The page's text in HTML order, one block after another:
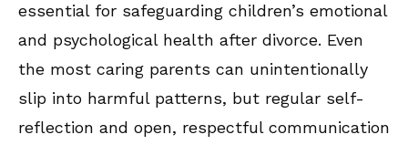
essential for safeguarding children’s emotional
and psychological health after divorce. Even
the most caring parents can unintentionally
slip into harmful patterns, but regular self-
reflection and open, respectful communication